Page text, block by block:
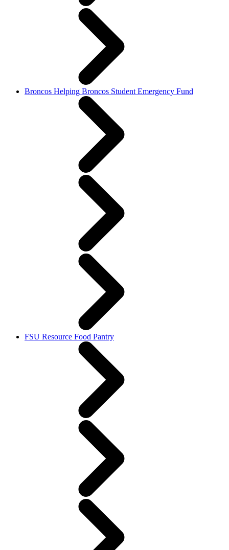
Broncos Helping Broncos Student Emergency Fund
FSU Resource Food Pantry